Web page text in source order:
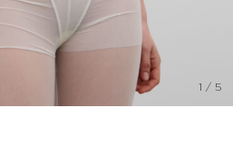
/ 5